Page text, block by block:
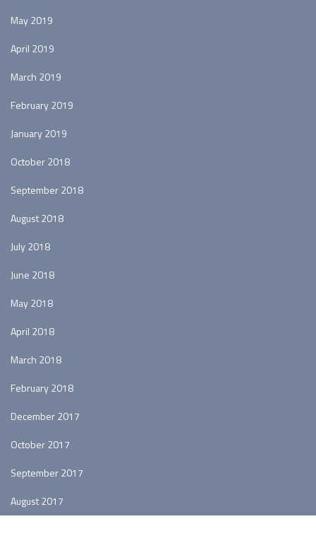
May 2019
April 2019
March 2019
February 2019
January 2019
October 2018
September 2018
August 2018
July 2018
June 2018
May 2018
April 2018
March 2018
February 2018
December 2017
October 2017
September 2017
August 2017